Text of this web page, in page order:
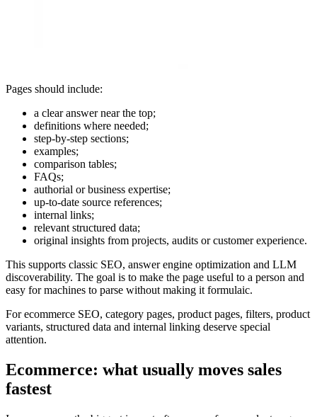
Pages should include:
a clear answer near the top;
definitions where needed;
step-by-step sections;
examples;
comparison tables;
FAQs;
authorial or business expertise;
up-to-date source references;
internal links;
relevant structured data;
original insights from projects, audits or customer experience.
This supports classic SEO, answer engine optimization and LLM
discoverability. The goal is to make the page useful to a person and
easy for machines to parse without making it formulaic.
For ecommerce SEO, category pages, product pages, filters, product
variants, structured data and internal linking deserve special
attention.
Ecommerce: what usually moves sales
fastest